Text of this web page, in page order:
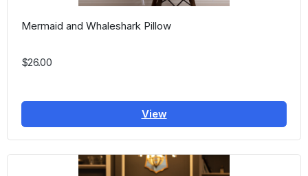
Mermaid and Whaleshark Pillow
$26.00
View